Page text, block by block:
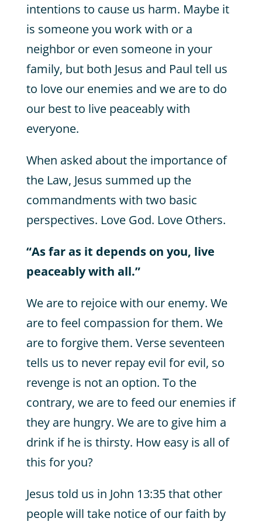
intentions to cause us harm. Maybe it
is someone you work with or a
neighbor or even someone in your
family, but both Jesus and Paul tell us
to love our enemies and we are to do
our best to live peaceably with
everyone.
When asked about the importance of
the Law, Jesus summed up the
commandments with two basic
perspectives. Love God. Love Others.
“As far as it depends on you, live
peaceably with all.”
We are to rejoice with our enemy. We
are to feel compassion for them. We
are to forgive them. Verse seventeen
tells us to never repay evil for evil, so
revenge is not an option. To the
contrary, we are to feed our enemies if
they are hungry. We are to give him a
drink if he is thirsty. How easy is all of
this for you?
Jesus told us in John 13:35 that other
people will take notice of our faith by